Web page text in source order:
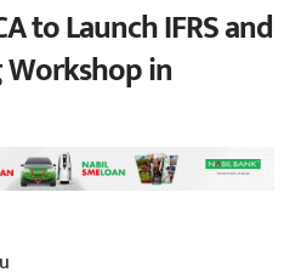
to Launch IFRS and
Workshop in